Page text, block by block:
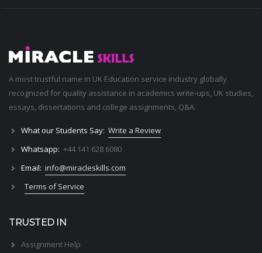
A most trustful name in UK Education service industry globally
recognized for quality assistance in academics write-ups, UK studies,
essays, dissertations and college assignments, Q&A.
What our Students Say: Write a Review
Whatsapp: +44 141 628 6080
Email: info@miracleskills.com
Terms of Service
TRUSTED IN
Assignment Help